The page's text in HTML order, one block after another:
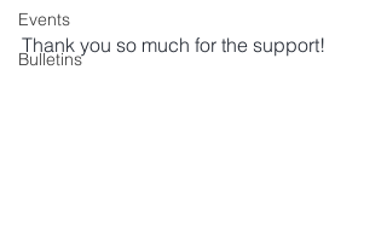
Events
Bulletins
Thank you so much for the support!